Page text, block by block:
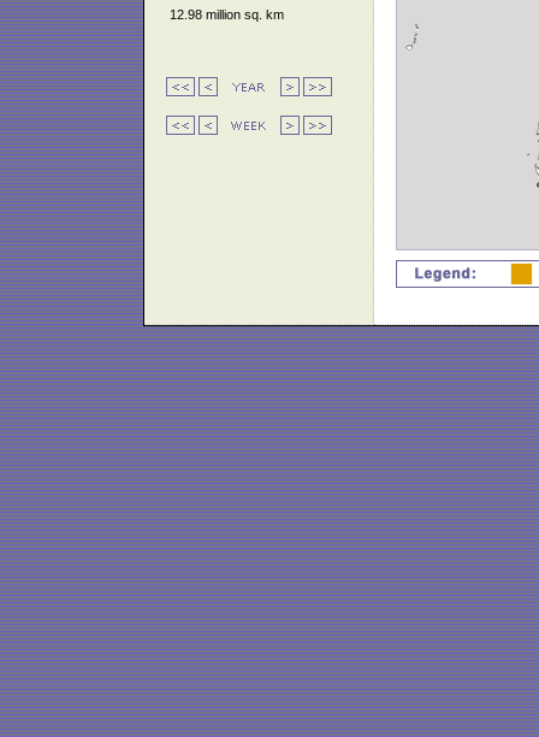
12.98 million sq. km